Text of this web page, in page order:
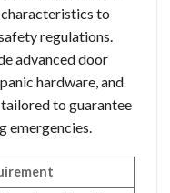
to
regulations.
advanced door
hardware, and
to guarantee
emergencies.